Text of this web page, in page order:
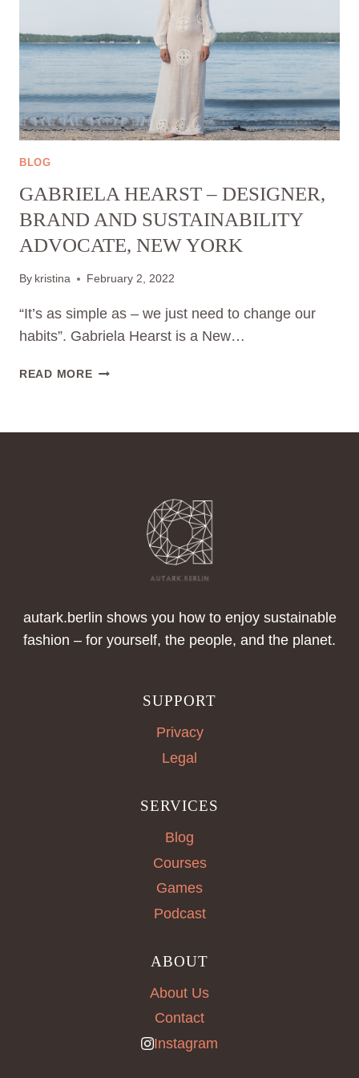
BLOG
GABRIELA HEARST – DESIGNER,
BRAND AND SUSTAINABILITY
ADVOCATE, NEW YORK
By kristina February 2, 2022
“It’s as simple as – we just need to change our
habits”. Gabriela Hearst is a New…
READ MORE GABRIELA
ADVOCATE,
autark.berlin shows you how to enjoy sustainable
fashion – for yourself, the people, and the planet.
SUPPORT
Privacy
Legal
SERVICES
Blog
Courses
Games
Podcast
ABOUT
About Us
Contact
Instagram